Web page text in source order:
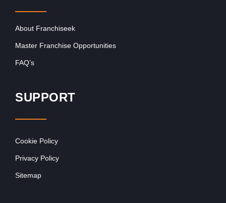
About Franchiseek
Master Franchise Opportunities
FAQ’s
SUPPORT
Cookie Policy
Privacy Policy
Sitemap